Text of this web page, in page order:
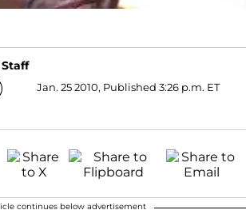
Staff
Jan. 25 2010, Published 3:26 p.m. ET
continues below advertisement